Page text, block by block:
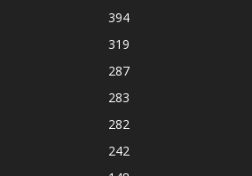
394
319
287
283
282
242